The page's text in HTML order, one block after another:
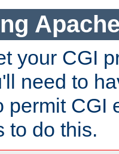
your CGI
need to
permit CGI
to do this.